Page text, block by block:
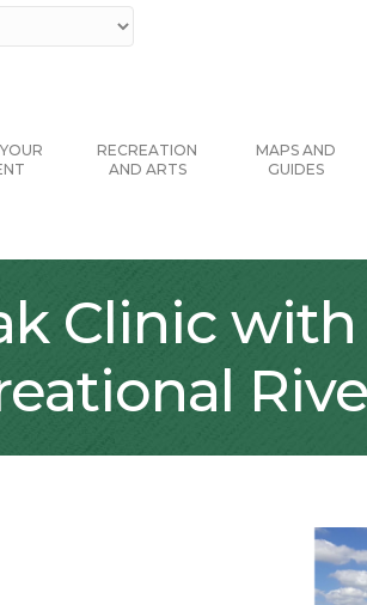
RECREATION
AND ARTS
MAPS AND
GUIDES
Clinic